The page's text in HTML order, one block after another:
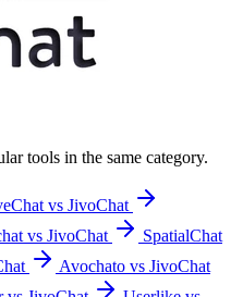
tools in the same category.
vs JivoChat
vs JivoChat
SpatialChat
Avochato vs JivoChat